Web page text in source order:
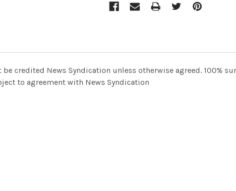
credited News Syndication unless otherwise agreed. 100%
to agreement with News Syndication